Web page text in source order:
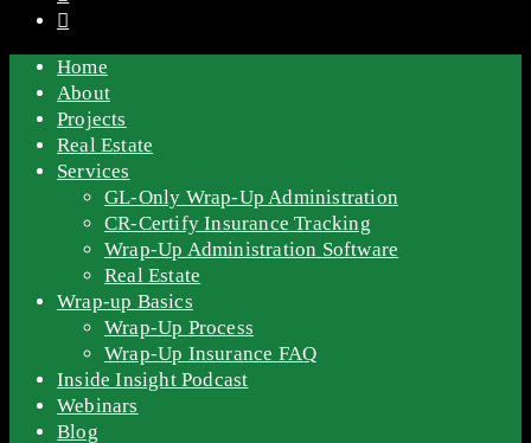
Home
About
Projects
Real Estate
Services
GL-Only Wrap-Up Administration
CR-Certify Insurance Tracking
Wrap-Up Administration Software
Real Estate
Wrap-up Basics
Wrap-Up Process
Wrap-Up Insurance FAQ
Inside Insight Podcast
Webinars
Blog